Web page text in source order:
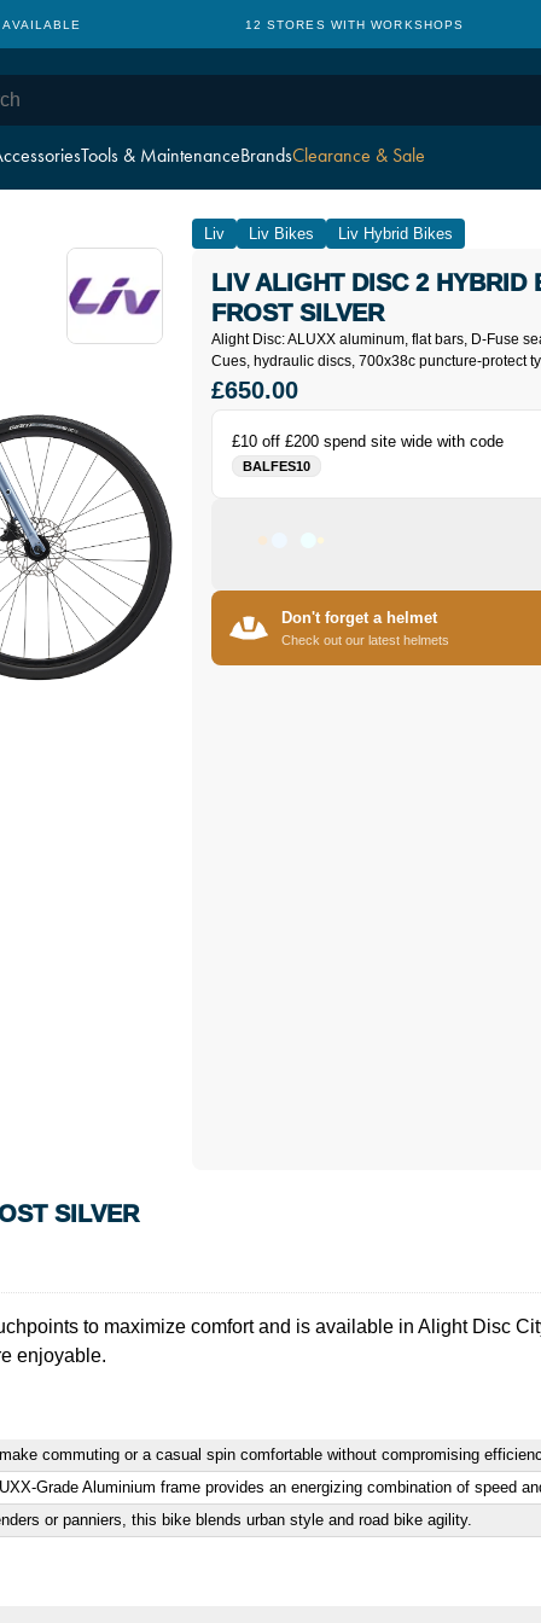
Tools & MaintenanceBrandsClearance & Sale
12 STORES WITH WORKSHOPS
Liv Liv Bikes Liv Hybrid Bikes
Alight Disc: ALUXX aluminum, flat bars, D-Fuse
Cues, hydraulic discs, 700x38c puncture-protect
LIV ALIGHT DISC 2 HYBRID
FROST SILVER
£10 off £200 spend site wide with code
BALFES10
£650.00
Don't forget a helmet
Check out our latest helmets
SILVER
to maximize comfort and is available in Alight Disc
enjoyable.
commuting or a casual spin comfortable without compromising
Grade Aluminium frame provides an energizing combination of speed
or panniers, this bike blends urban style and road bike agility.